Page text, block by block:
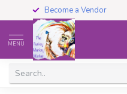
Become a Vendor
MENU